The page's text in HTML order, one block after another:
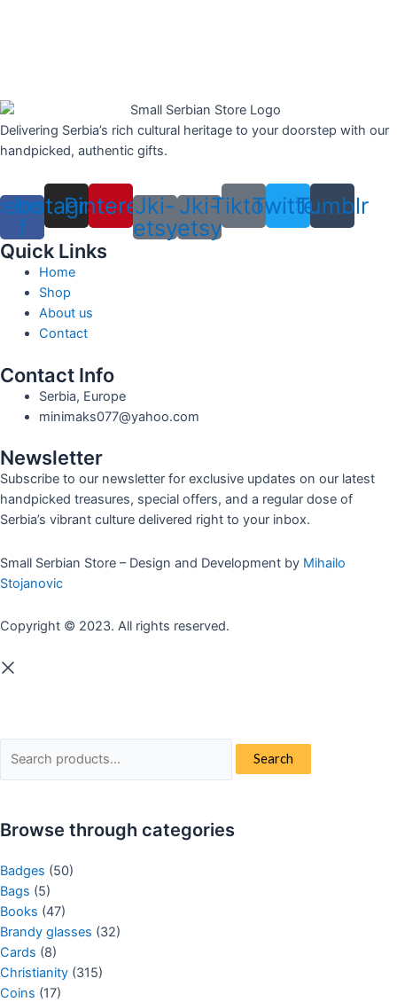
Delivering Serbia’s rich cultural heritage to your doorstep with our
handpicked, authentic gifts.
f
Instagram
Pinterest
Jki-
etsy
Jki-
etsy
TiktokTwitterTumblr
Quick Links
Home
Shop
About us
Contact
Contact Info
Serbia, Europe
minimaks077@yahoo.com
Newsletter
Subscribe to our newsletter for exclusive updates on our latest
handpicked treasures, special offers, and a regular dose of
Serbia’s vibrant culture delivered right to your inbox.
Small Serbian Store – Design and Development by Mihailo
Stojanovic
Copyright © 2023. All rights reserved.
for:
Search
Browse through categories
Badges (50)
Bags (5)
Books (47)
Brandy glasses (32)
Cards (8)
Christianity (315)
Coins (17)